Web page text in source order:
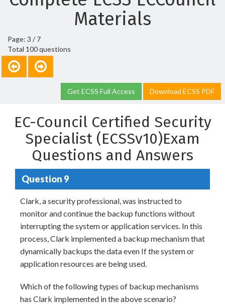
Materials
Page: 3 / 7
Total 100 questions
Get ECSS Full Access Download ECSS PDF
EC-Council Certified Security
Specialist (ECSSv10)Exam
Questions and Answers
Question 9
Clark, a security professional, was instructed to
monitor and continue the backup functions without
interrupting the system or application services. In this
process, Clark implemented a backup mechanism that
dynamically backups the data even If the system or
application resources are being used.
Which of the following types of backup mechanisms
has Clark implemented in the above scenario?